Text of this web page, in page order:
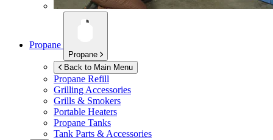
Propane
Propane
Back to Main Menu
Propane Refill
Grilling Accessories
Grills & Smokers
Portable Heaters
Propane Tanks
Tank Parts & Accessories